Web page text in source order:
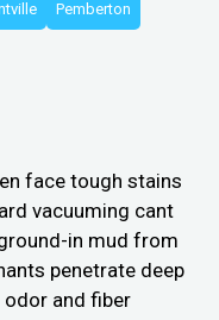
Pemberton
face tough stains
vacuuming cant
in mud from
penetrate deep
and fiber